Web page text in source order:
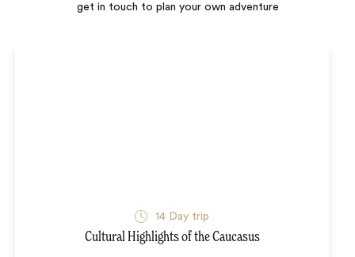
get in touch to plan your own adventure
14 Day trip
Cultural Highlights of the Caucasus